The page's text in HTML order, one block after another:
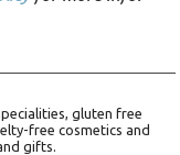
gluten free
free cosmetics and
gifts.